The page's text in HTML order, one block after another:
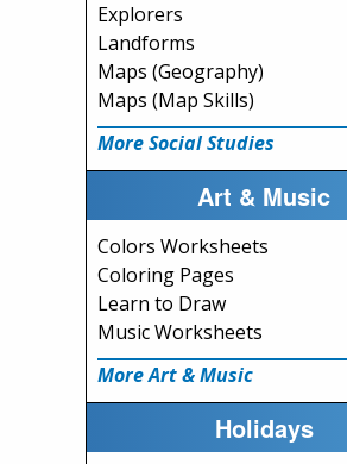
Explorers
Landforms
Maps (Geography)
Maps (Map Skills)
More Social Studies
Art & Music
Colors Worksheets
Coloring Pages
Learn to Draw
Music Worksheets
More Art & Music
Holidays